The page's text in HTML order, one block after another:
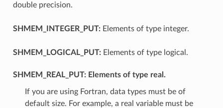
double precision.
SHMEM_INTEGER_PUT:Elements of type integer.
SHMEM_LOGICAL_PUT:Elements of type logical.
SHMEM_REAL_PUT:Elements of type real.
If you are using Fortran, data types must be of
default size. For example, a real variable must be